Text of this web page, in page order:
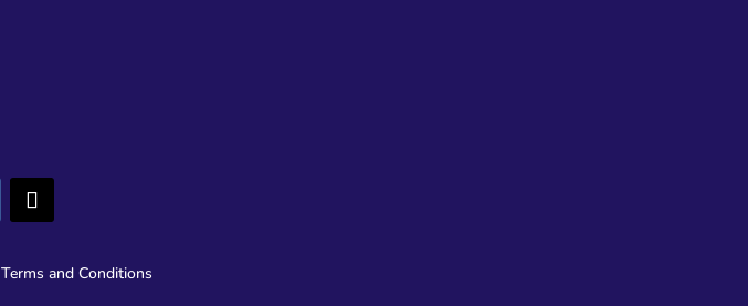
Terms and Conditions